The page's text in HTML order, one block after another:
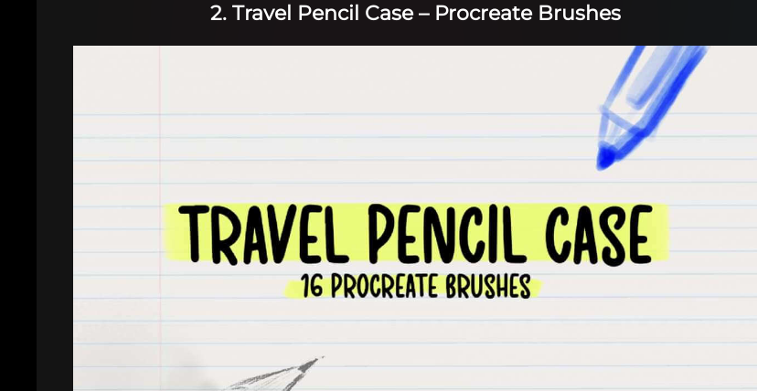
2. Travel Pencil Case – Procreate Brushes